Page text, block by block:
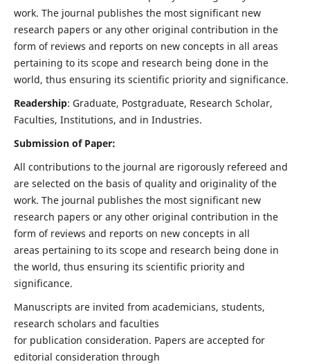
work. The journal publishes the most significant new
research papers or any other original contribution in the
form of reviews and reports on new concepts in all areas
pertaining to its scope and research being done in the
world, thus ensuring its scientific priority and significance.
Readership: Graduate, Postgraduate, Research Scholar,
Faculties, Institutions, and in Industries.
Submission of Paper:
All contributions to the journal are rigorously refereed and
are selected on the basis of quality and originality of the
work. The journal publishes the most significant new
research papers or any other original contribution in the
form of reviews and reports on new concepts in all
areas pertaining to its scope and research being done in
the world, thus ensuring its scientific priority and
significance.
Manuscripts are invited from academicians, students,
research scholars and faculties
for publication consideration. Papers are accepted for
editorial consideration through